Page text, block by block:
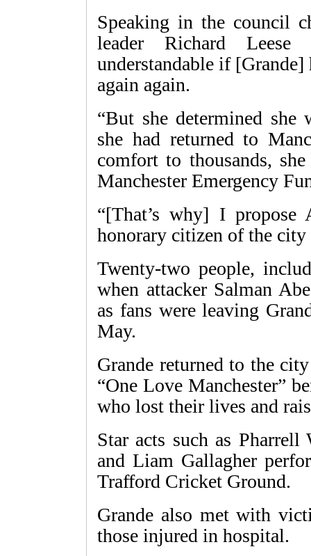
Speaking in the council
leader Richard
understandable if [Grande]
again again.
“But she determined
she had returned to
comfort to thousands,
Manchester Emergency
“[That’s why] I
honorary citizen of the city
Twenty-two people,
when attacker Salman
as fans were leaving
May.
Grande returned to the
“One Love Manchester”
who lost their lives and
Star acts such as
and Liam Gallagher
Trafford Cricket Ground.
Grande also met with
those injured in hospital.